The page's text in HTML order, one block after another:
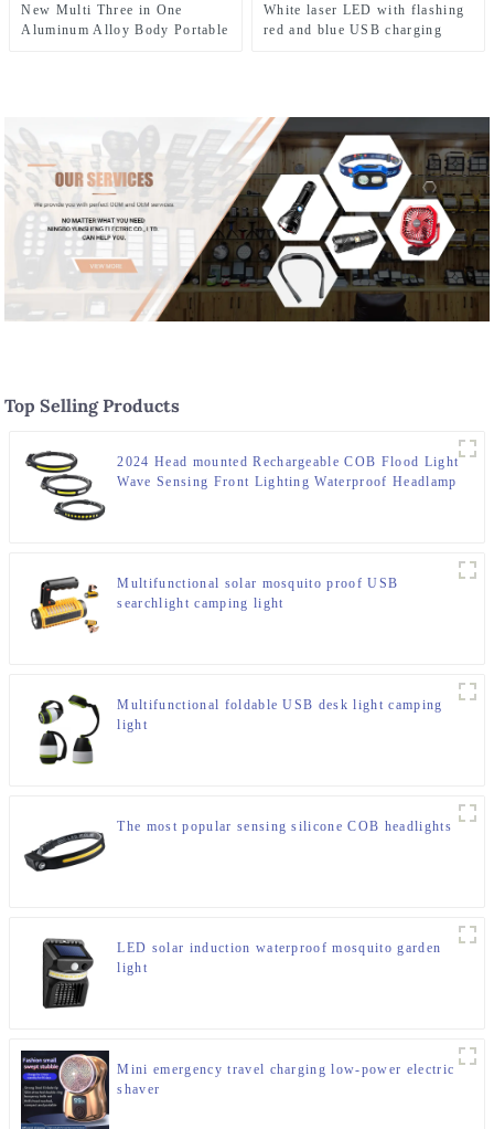
New Multi Three in One
Aluminum Alloy Body Portable
White laser LED with flashing
red and blue USB charging
Top Selling Products
2024 Head mounted Rechargeable COB Flood Light
Wave Sensing Front Lighting Waterproof Headlamp
Multifunctional solar mosquito proof USB
searchlight camping light
Multifunctional foldable USB desk light camping
light
The most popular sensing silicone COB headlights
LED solar induction waterproof mosquito garden
light
Mini emergency travel charging low-power electric
shaver